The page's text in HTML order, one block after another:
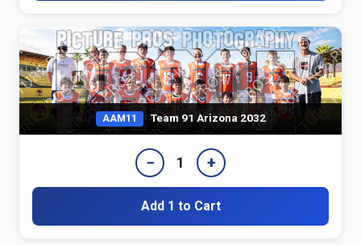
AAM11 Team 91 Arizona 2032
− 1 +
Add 1 to Cart